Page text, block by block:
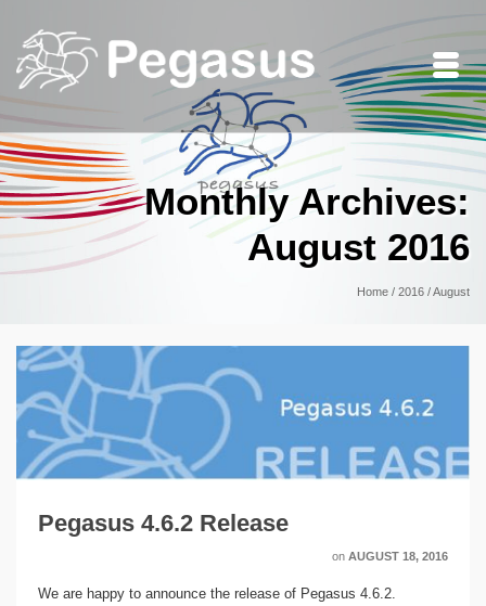
Monthly Archives:
August 2016
Home / 2016 /August
Pegasus 4.6.2 Release
on AUGUST 18, 2016
We are happy to announce the release of Pegasus 4.6.2.